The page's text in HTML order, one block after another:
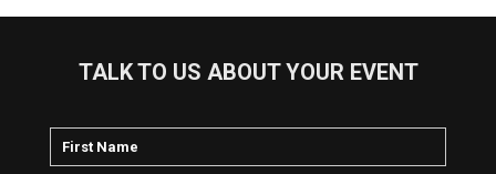
TALK TO US ABOUT YOUR EVENT